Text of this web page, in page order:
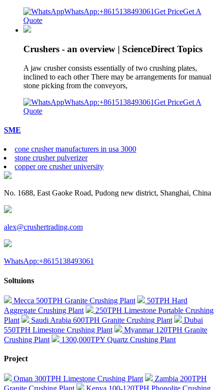
WhatsApp:+8615138493061Get PriceGet A
Quote
Crushers - an overview | ScienceDirect Topics
A jaw crusher consists essentially of two crushing plates,
inclined to each other There may be arrangements for manual
stone picking from the conveyors,
WhatsApp:+8615138493061Get PriceGet A
Quote
SME
cone crusher manufacturers in usa 3000
stone crusher pulverizer
copper ore crusher university
No. 1688, East Gaoke Road, Pudong new district, Shanghai, China
alex@crushertrading.com
WhatsApp:+8615138493061
Soltuions
Mecca 500TPH Granite Crushing Plant
50TPH Hard
Aggregate Crushing Plant
250TPH Limestone Portable Crushing
Plant
Saudi Arabia 600TPH Granite Crushing Plant
Dubai
550TPH Limestone Crushing Plant
Myanmar 120TPH Granite
Crushing Plant
1300,000TPY Quartz Crushing Plant
Project
Oman 300TPH Limestone Crushing Plant
Zambia 200TPH